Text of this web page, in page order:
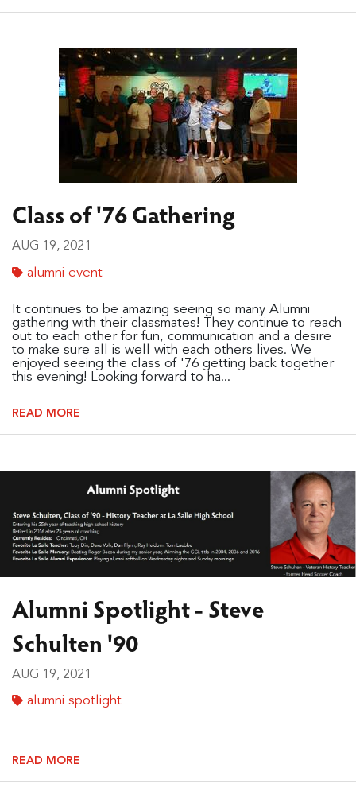
Class of '76 Gathering
AUG 19, 2021
alumni event
It continues to be amazing seeing so many Alumni
gathering with their classmates! They continue to reach
out to each other for fun, communication and a desire
to make sure all is well with each others lives. We
enjoyed seeing the class of '76 getting back together
this evening! Looking forward to ha...
READ MORE
Alumni Spotlight - Steve
Schulten '90
AUG 19, 2021
alumni spotlight
READ MORE